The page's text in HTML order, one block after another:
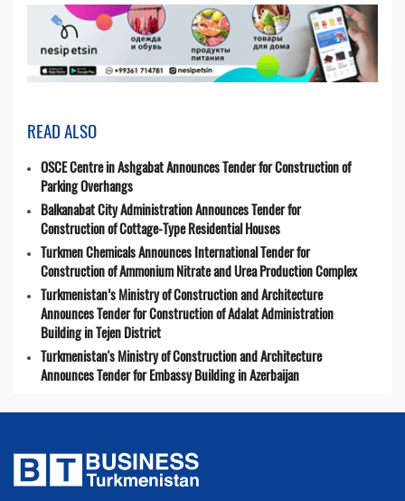
READ ALSO
OSCE Centre in Ashgabat Announces Tender for Construction of
Parking Overhangs
Balkanabat City Administration Announces Tender for
Construction of Cottage-Type Residential Houses
Turkmen Chemicals Announces International Tender for
Construction of Ammonium Nitrate and Urea Production Complex
Turkmenistan’s Ministry of Construction and Architecture
Announces Tender for Construction of Adalat Administration
Building in Tejen District
Turkmenistan's Ministry of Construction and Architecture
Announces Tender for Embassy Building in Azerbaijan